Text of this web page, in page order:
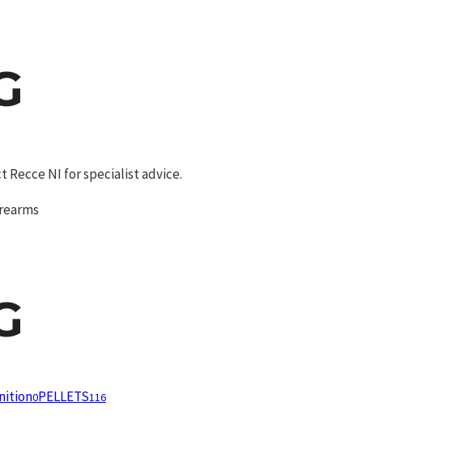
NI for specialist advice.
0PELLETS116